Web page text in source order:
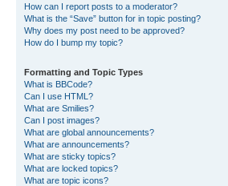
How can I report posts to a moderator?
What is the “Save” button for in topic posting?
Why does my post need to be approved?
How do I bump my topic?
Formatting and Topic Types
What is BBCode?
Can I use HTML?
What are Smilies?
Can I post images?
What are global announcements?
What are announcements?
What are sticky topics?
What are locked topics?
What are topic icons?